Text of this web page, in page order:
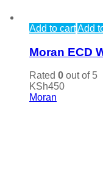
Add to cartAdd
Moran ECD
Rated 0 out of 5
KSh450
Moran